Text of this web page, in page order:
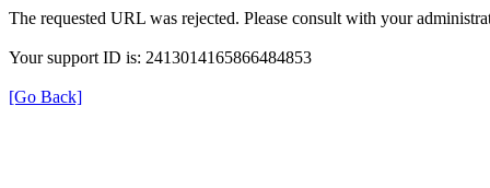
The requested URL was rejected. Please consult with your
Your support ID is: 2413014165866484853
[Go Back]